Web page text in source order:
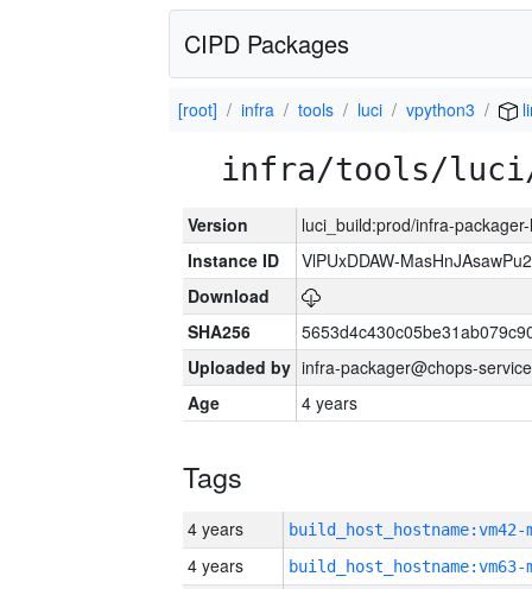
CIPD Packages
[root] infra tools luci vpython3
infra/tools/luci/
Version
luci_build:prod/infra-
Instance ID
VlPUxDDAW-
Download
SHA256
Uploaded by infra-packager@chops-
Age
4 years
Tags
4 years build_host_hostname:vm42-
4 years build_host_hostname:vm63-